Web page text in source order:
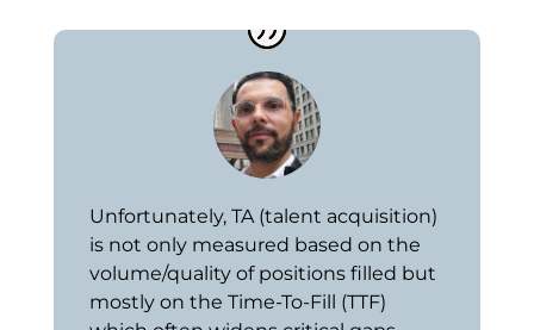
Unfortunately, TA (talent acquisition)
is not only measured based on the
volume/quality of positions filled but
mostly on the Time-To-Fill (TTF)